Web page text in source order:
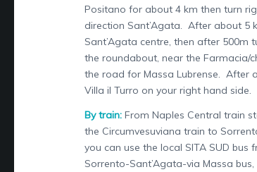
Positano for about 4 km then turn
direction Sant’Agata. After about 5
Sant’Agata centre, then after
the roundabout, near the Farmacia/
the road for Massa Lubrense. After
Villa il Turro on your right hand side.
By train: From Naples Central train
the Circumvesuviana train to
you can use the local SITA SUD
Sorrento-Sant’Agata-via Massa